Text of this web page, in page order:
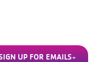
UP FOR EMAILS